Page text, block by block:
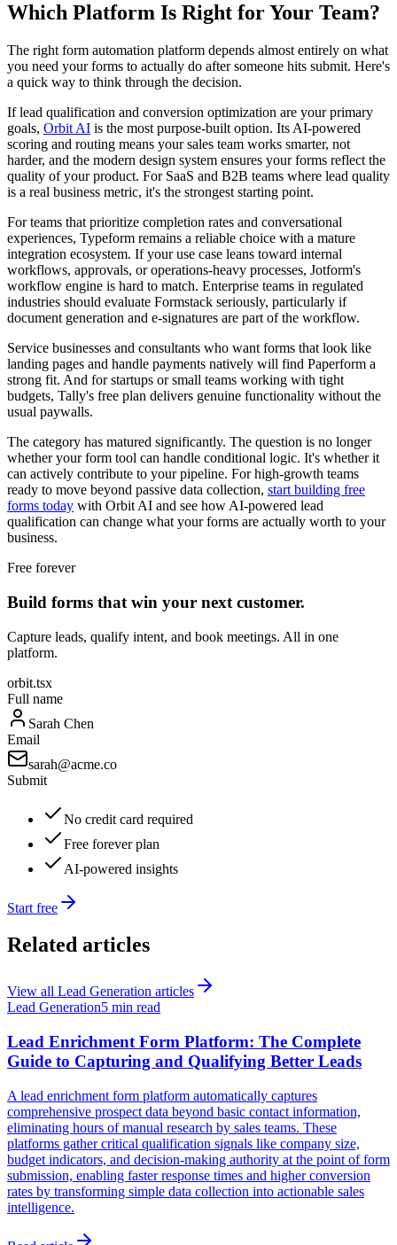
Which Platform Is Right for Your Team?
The right form automation platform depends almost entirely on what
you need your forms to actually do after someone hits submit. Here's
a quick way to think through the decision.
If lead qualification and conversion optimization are your primary
goals, Orbit AI is the most purpose-built option. Its AI-powered
scoring and routing means your sales team works smarter, not
harder, and the modern design system ensures your forms reflect the
quality of your product. For SaaS and B2B teams where lead quality
is a real business metric, it's the strongest starting point.
For teams that prioritize completion rates and conversational
experiences, Typeform remains a reliable choice with a mature
integration ecosystem. If your use case leans toward internal
workflows, approvals, or operations-heavy processes, Jotform's
workflow engine is hard to match. Enterprise teams in regulated
industries should evaluate Formstack seriously, particularly if
document generation and e-signatures are part of the workflow.
Service businesses and consultants who want forms that look like
landing pages and handle payments natively will find Paperform a
strong fit. And for startups or small teams working with tight
budgets, Tally's free plan delivers genuine functionality without the
usual paywalls.
The category has matured significantly. The question is no longer
whether your form tool can handle conditional logic. It's whether it
can actively contribute to your pipeline. For high-growth teams
ready to move beyond passive data collection, start building free
forms today with Orbit AI and see how AI-powered lead
qualification can change what your forms are actually worth to your
business.
Free forever
Build forms that win your next customer.
Capture leads, qualify intent, and book meetings. All in one
platform.
orbit.tsx
Full name
Sarah Chen
Email
sarah@acme.co
Submit
No credit card required
Free forever plan
AI-powered insights
Start free
Related articles
View all Lead Generation articles
Lead Generation5 min read
Lead Enrichment Form Platform: The Complete
Guide to Capturing and Qualifying Better Leads
A lead enrichment form platform automatically captures
comprehensive prospect data beyond basic contact information,
eliminating hours of manual research by sales teams. These
platforms gather critical qualification signals like company size,
budget indicators, and decision-making authority at the point of form
submission, enabling faster response times and higher conversion
rates by transforming simple data collection into actionable sales
intelligence.